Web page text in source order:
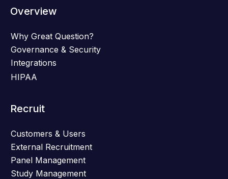
Overview
Why Great Question?
Governance & Security
Integrations
HIPAA
Recruit
Customers & Users
External Recruitment
Panel Management
Study Management